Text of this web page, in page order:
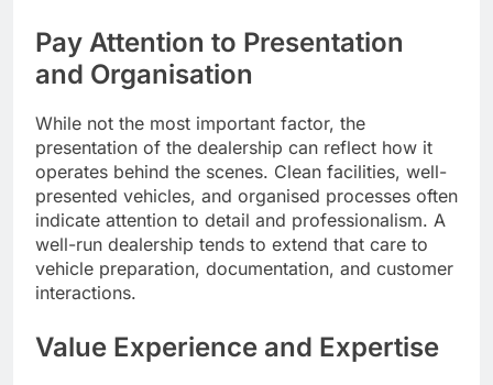
Pay Attention to Presentation
and Organisation
While not the most important factor, the
presentation of the dealership can reflect how it
operates behind the scenes. Clean facilities, well-
presented vehicles, and organised processes often
indicate attention to detail and professionalism. A
well-run dealership tends to extend that care to
vehicle preparation, documentation, and customer
interactions.
Value Experience and Expertise